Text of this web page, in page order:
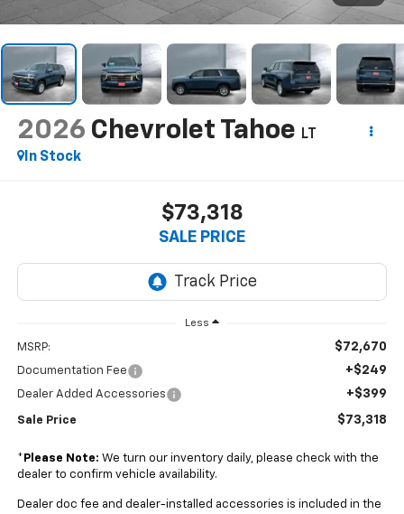
2026 Chevrolet Tahoe
LT
In Stock
$73,318
SALE PRICE
Less
MSRP: $72,670
Documentation Fee +$249
Dealer Added Accessories +$399
Sale Price $73,318
* Please Note: We turn our inventory daily, please check with the
dealer to confirm vehicle availability.
Dealer doc fee and dealer-installed accessories is included in the